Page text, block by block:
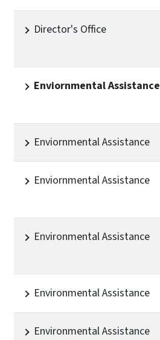
Director's Office
Enviornmental Assistance
Enviornmental Assistance
Enviornmental Assistance
Environmental Assistance
Environmental Assistance
Environmental Assistance